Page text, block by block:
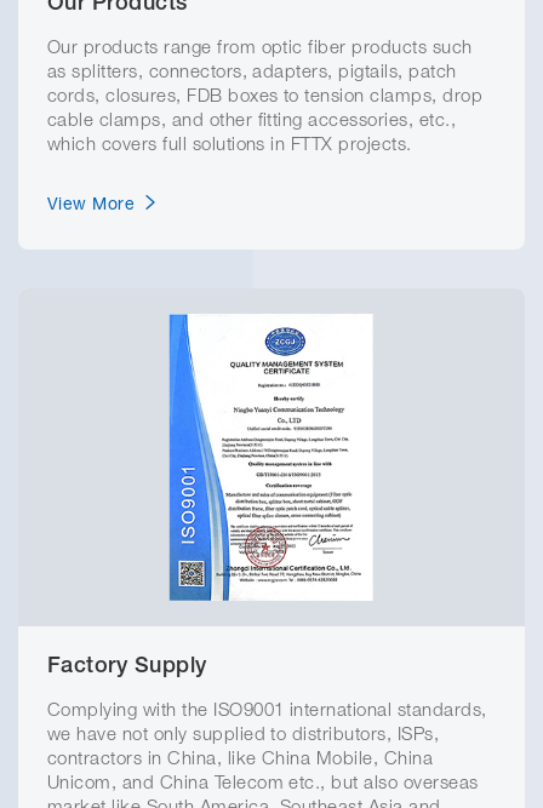
Our Products
Our products range from optic fiber products such
as splitters, connectors, adapters, pigtails, patch
cords, closures, FDB boxes to tension clamps, drop
cable clamps, and other fitting accessories, etc.,
which covers full solutions in FTTX projects.
View More
Factory Supply
Complying with the ISO9001 international standards,
we have not only supplied to distributors, ISPs,
contractors in China, like China Mobile, China
Unicom, and China Telecom etc., but also overseas